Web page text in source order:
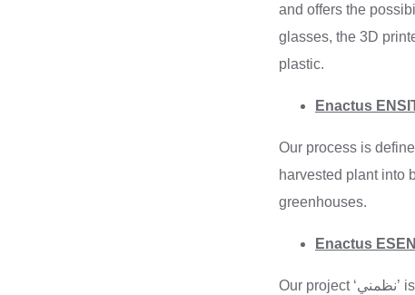
and offers the
glasses, the 3D
plastic.
Enactus
Our process is
harvested plant into
greenhouses.
Our project ‘نظمني’ is a mobile application that aims to fully digitize municipalities in Tunisia internally,